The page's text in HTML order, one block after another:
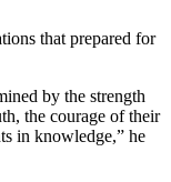
that prepared for
by the strength
the courage of their
in knowledge,” he